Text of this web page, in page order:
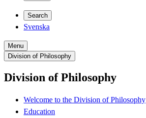
Search
Svenska
Menu
Division of Philosophy
Division of Philosophy
Welcome to the Division of Philosophy
Education